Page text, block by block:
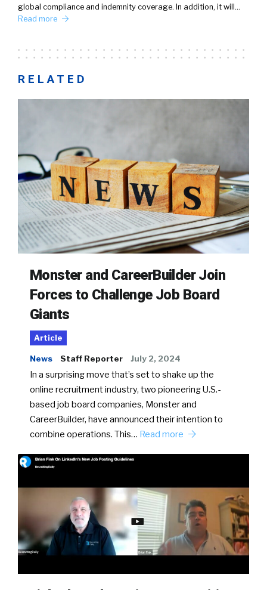
global compliance and indemnity coverage. In addition, it will…
Read more
RELATED
Monster and CareerBuilder Join
Forces to Challenge Job Board
Giants
Article
News Staff Reporter July 2, 2024
In a surprising move that’s set to shake up the
online recruitment industry, two pioneering U.S.-
based job board companies, Monster and
CareerBuilder, have announced their intention to
combine operations. This… Read more